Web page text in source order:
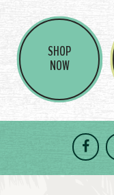
SHOP
NOW